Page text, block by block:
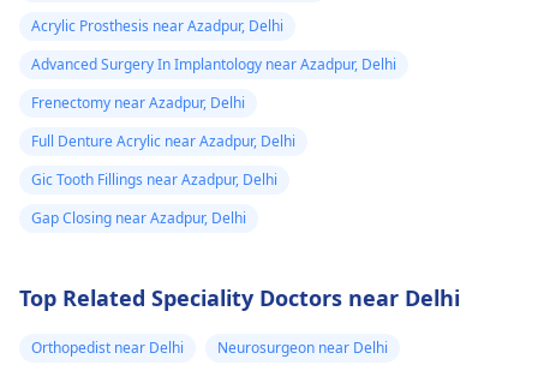
Acrylic Prosthesis near Azadpur, Delhi
Advanced Surgery In Implantology near Azadpur, Delhi
Frenectomy near Azadpur, Delhi
Full Denture Acrylic near Azadpur, Delhi
Gic Tooth Fillings near Azadpur, Delhi
Gap Closing near Azadpur, Delhi
Top Related Speciality Doctors near Delhi
Orthopedist near Delhi
Neurosurgeon near Delhi